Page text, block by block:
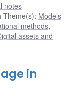
notes
Theme(s): Models
methods,
assets and
in